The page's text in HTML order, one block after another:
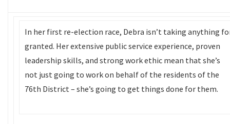
In her first re-election race, Debra isn’t taking anything
granted. Her extensive public service experience, proven
leadership skills, and strong work ethic mean that she’s
not just going to work on behalf of the residents of the
76th District – she’s going to get things done for them.